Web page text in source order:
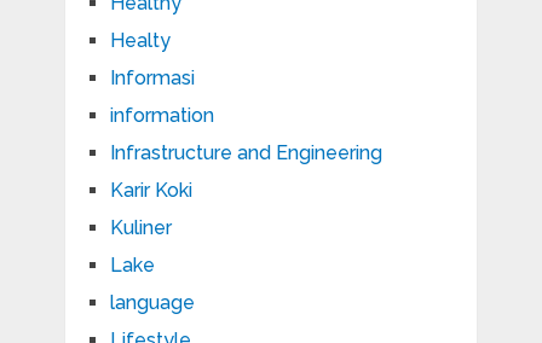
Healty
Informasi
information
Infrastructure and Engineering
Karir Koki
Kuliner
Lake
language